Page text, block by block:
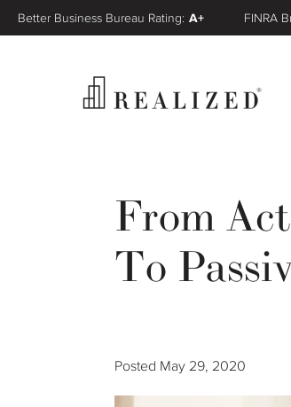
Better Business Bureau Rating: A+ FINRA
From
To
Posted May 29, 2020